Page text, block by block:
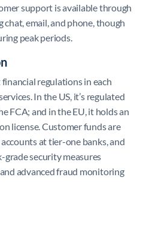
support is available through
email, and phone, though
peak periods.
regulations in each
In the US, it’s regulated
FCA; and in the EU, it holds an
license. Customer funds are
at tier-one banks, and
security measures
advanced fraud monitoring